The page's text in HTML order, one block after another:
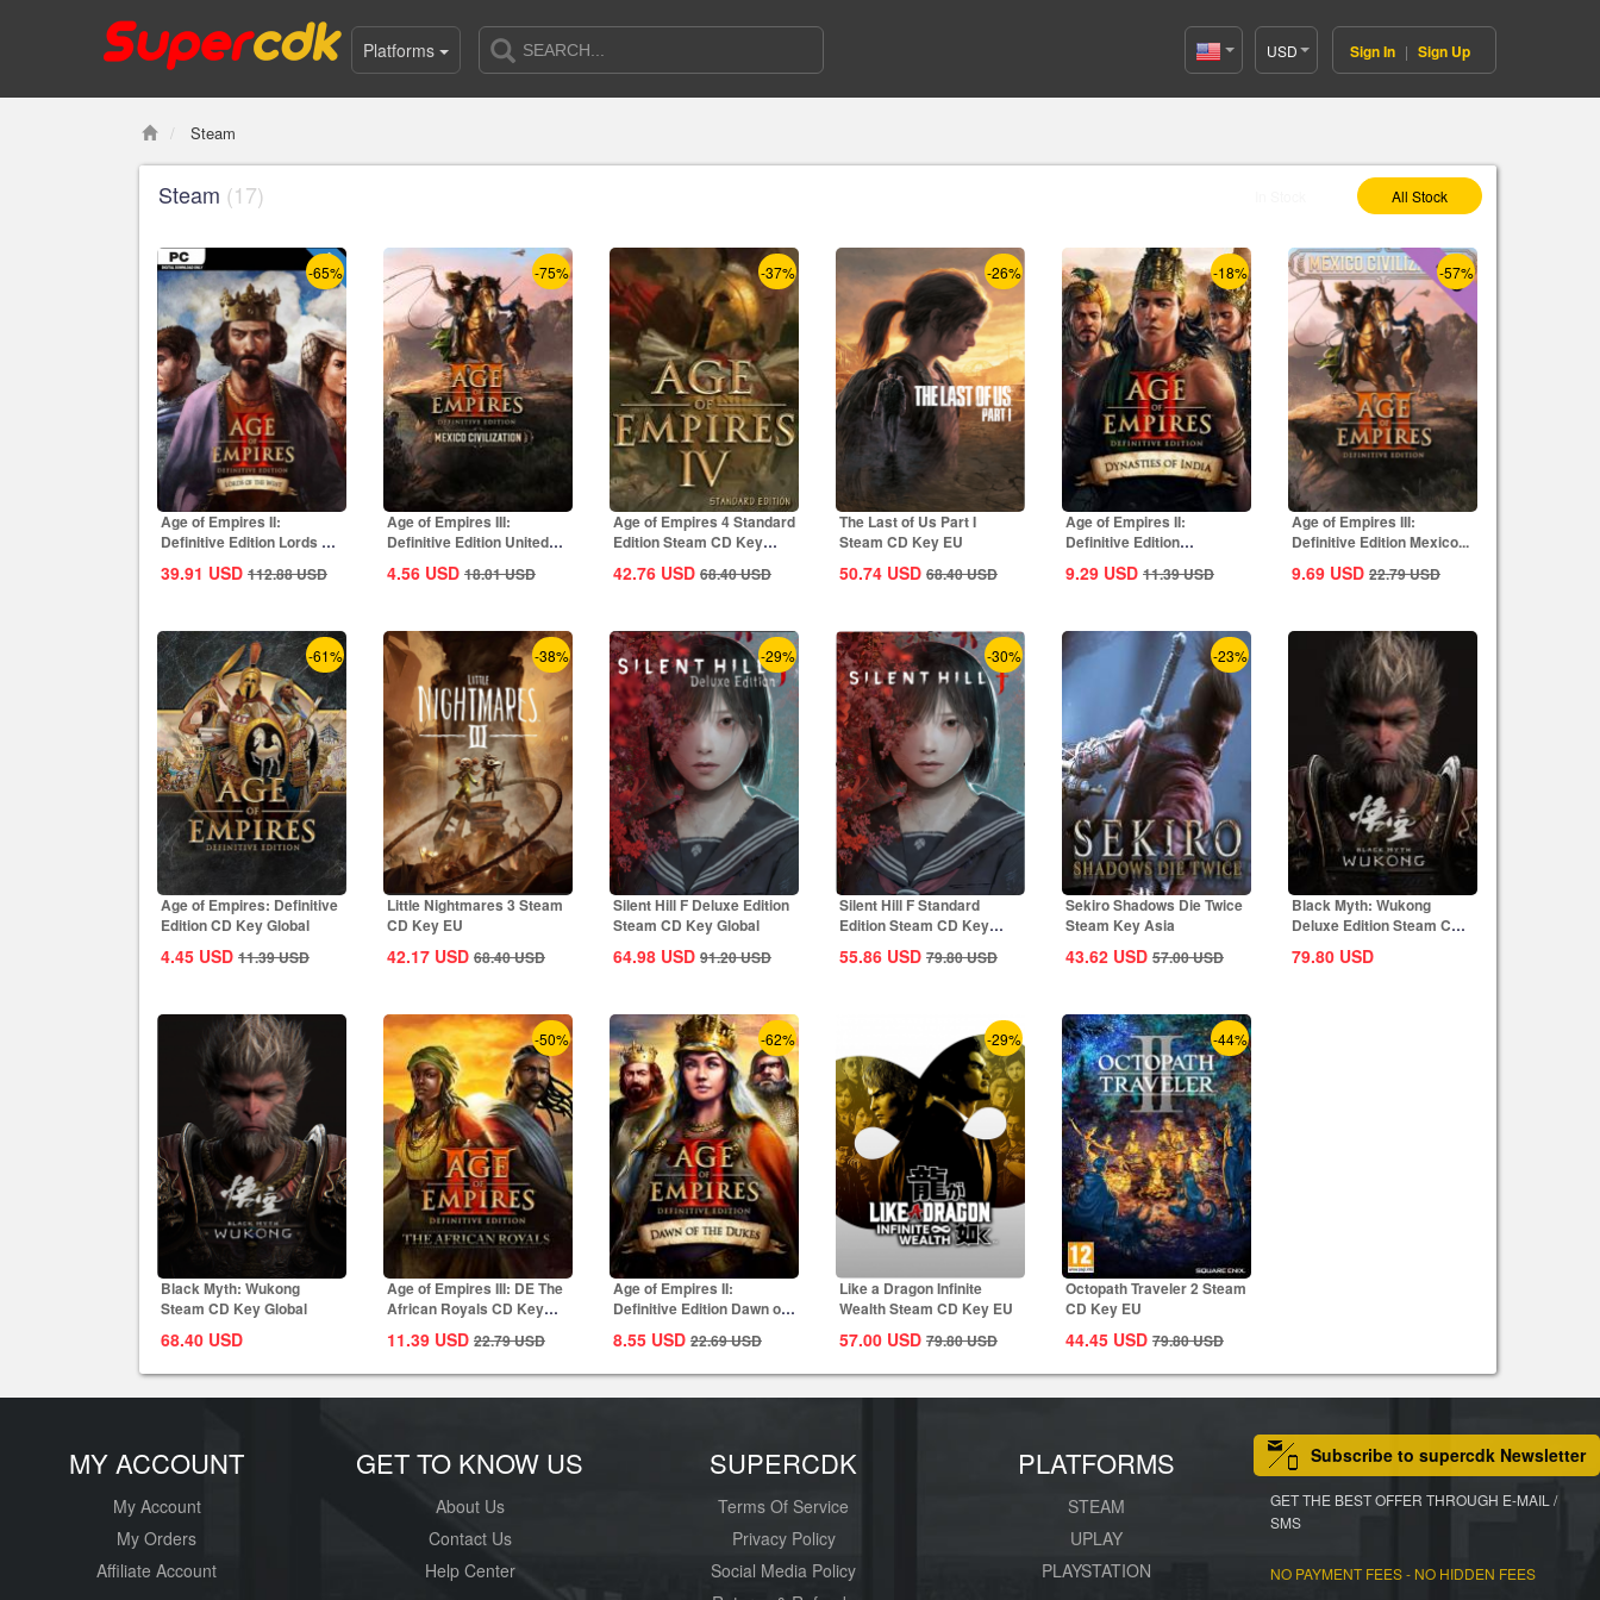
Platforms
United
States(English)
USD Sign In | Sign Up
Steam
Steam (17) All Stock
-65%
Age of Empires II:
Definitive Edition Lords Of
The West...
39.91 USD 112.88USD
-75%
Age of Empires III:
Definitive Edition United
States...
4.56 USD 18.01USD
-37%
Age of Empires 4 Standard
Edition Steam CD Key
42.76 USD 68.40USD
-26%
The Last of Us Part I
Steam CD Key EU
50.74 USD 68.40USD
-18%
Age of Empires II:
Definitive Edition
Dynasties of India...
9.29 USD 11.39USD
-57%
Age of Empires III:
Definitive Edition Mexico...
9.69 USD 22.79USD
-61%
Age of Empires: Definitive
Edition CD Key Global
4.45 USD 11.39USD
-38%
Little Nightmares 3 Steam
CD Key EU
42.17 USD 68.40USD
-29%
Silent Hill F Deluxe Edition
Steam CD Key Global
64.98 USD 91.20USD
-30%
Silent Hill F Standard
Edition Steam CD Key
55.86 USD 79.80USD
-23%
Sekiro Shadows Die Twice
Steam Key Asia
43.62 USD 57.00USD
Black Myth: Wukong
Deluxe Edition Steam CD
Key Global
79.80 USD
Black Myth: Wukong
Steam CD Key Global
68.40 USD
-50%
Age of Empires III: DE The
African Royals CD Key
11.39 USD 22.79USD
-62%
Age of Empires II:
Definitive Edition Dawn of
the Dukes...
8.55 USD 22.69USD
-29%
Like a Dragon Infinite
Wealth Steam CD Key EU
57.00 USD 79.80USD
-44%
Octopath Traveler 2 Steam
CD Key EU
44.45 USD 79.80USD
MY ACCOUNT
My Account
My Orders
Affiliate Account
GET TO KNOW US
About Us
Contact Us
Help Center
SUPERCDK
Terms Of Service
Privacy Policy
Social Media Policy
PLATFORMS
STEAM
UPLAY
PLAYSTATION
Subscribe to supercdk Newsletter
GET THE BEST OFFER THROUGH E-MAIL /
SMS
NO PAYMENT FEES - NO HIDDEN FEES